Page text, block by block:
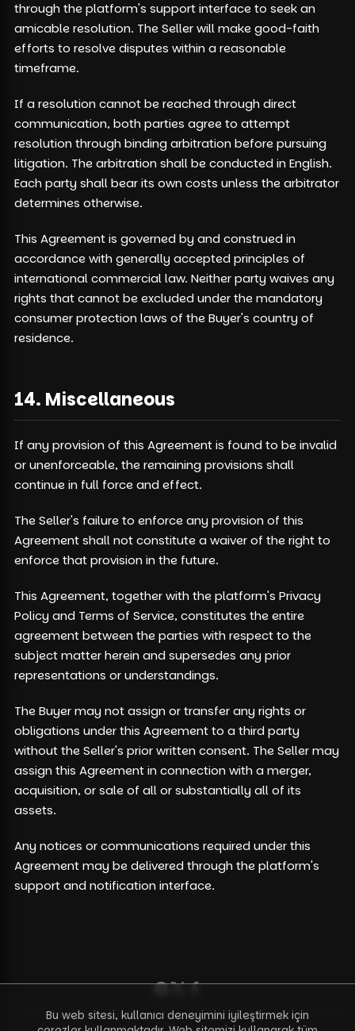
through the platform's support interface to seek an
amicable resolution. The Seller will make good-faith
efforts to resolve disputes within a reasonable
timeframe.
If a resolution cannot be reached through direct
communication, both parties agree to attempt
resolution through binding arbitration before pursuing
litigation. The arbitration shall be conducted in English.
Each party shall bear its own costs unless the arbitrator
determines otherwise.
This Agreement is governed by and construed in
accordance with generally accepted principles of
international commercial law. Neither party waives any
rights that cannot be excluded under the mandatory
consumer protection laws of the Buyer's country of
residence.
14. Miscellaneous
If any provision of this Agreement is found to be invalid
or unenforceable, the remaining provisions shall
continue in full force and effect.
The Seller's failure to enforce any provision of this
Agreement shall not constitute a waiver of the right to
enforce that provision in the future.
This Agreement, together with the platform's Privacy
Policy and Terms of Service, constitutes the entire
agreement between the parties with respect to the
subject matter herein and supersedes any prior
representations or understandings.
The Buyer may not assign or transfer any rights or
obligations under this Agreement to a third party
without the Seller's prior written consent. The Seller may
assign this Agreement in connection with a merger,
acquisition, or sale of all or substantially all of its
assets.
Any notices or communications required under this
Agreement may be delivered through the platform's
support and notification interface.
Bu web sitesi, kullanıcı deneyimini iyileştirmek için